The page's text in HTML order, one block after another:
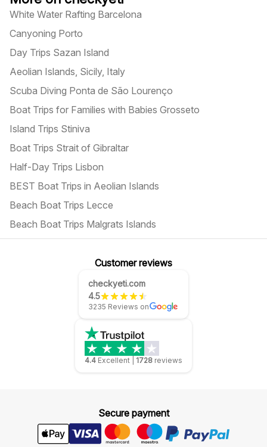
White Water Rafting Barcelona
Canyoning Porto
Day Trips Sazan Island
Aeolian Islands, Sicily, Italy
Scuba Diving Ponta de São Lourenço
Boat Trips for Families with Babies Grosseto
Island Trips Stiniva
Boat Trips Strait of Gibraltar
Half-Day Trips Lisbon
BEST Boat Trips in Aeolian Islands
Beach Boat Trips Lecce
Beach Boat Trips Malgrats Islands
Customer reviews
checkyeti.com
4.5
3235 Reviews on
4.4 Excellent 1728 reviews
Secure payment